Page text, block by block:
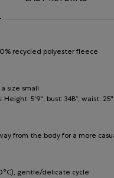
recycled polyester fleece
size small
5'9"; bust: 34B”; waist:
from the body for a more
gentle/delicate cycle